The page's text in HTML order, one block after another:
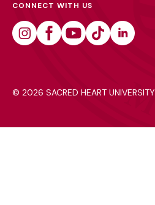
CONNECT WITH US
© 2026 SACRED HEART UNIVERSITY